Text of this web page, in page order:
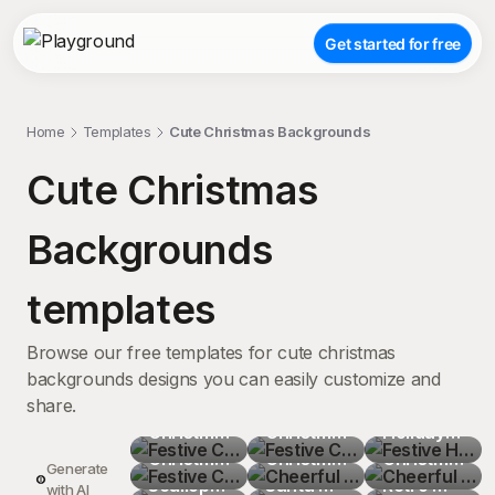
Get started for free
Home Templates Cute Christmas Backgrounds
Cute Christmas
Backgrounds
templates
Browse our free templates for cute christmas
backgrounds designs you can easily customize and
share.
Generate
with AI
Christmas
Trees
Graphic
Festive
Christmas
Elements
Cheerful
Scalloped
Festive
Christmas
Elements
'Tis the
Cheerful
Christmas
Cartoon
Cheerful
Santa
Festive
Holiday
Sugar
Cookies
Cheerful
Christmas
Tree
Vibrant
Retro
Festive